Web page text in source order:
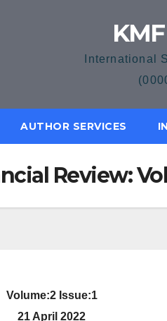
International
AUTHOR SERVICES
Review:
Volume:2 Issue:1
21 April 2022